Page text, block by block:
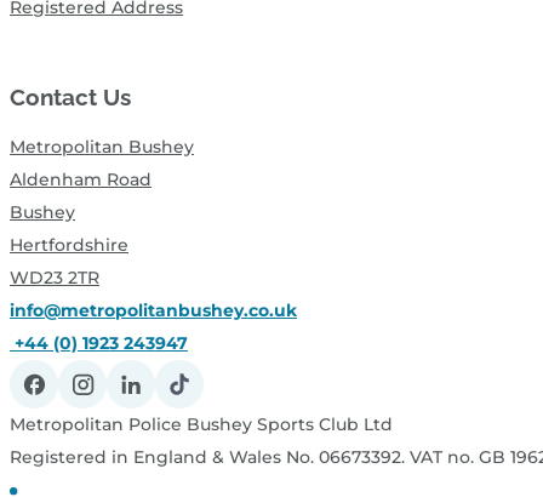
Registered Address
Contact Us
Metropolitan Bushey
Aldenham Road
Bushey
Hertfordshire
WD23 2TR
info@metropolitanbushey.co.uk
+44 (0) 1923 243947
Metropolitan Police Bushey Sports Club Ltd
Registered in England & Wales No. 06673392. VAT no. GB